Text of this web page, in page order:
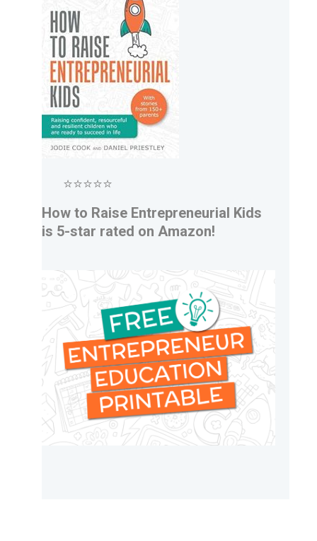
⭐⭐⭐⭐⭐
How to Raise Entrepreneurial Kids
is 5-star rated on Amazon!